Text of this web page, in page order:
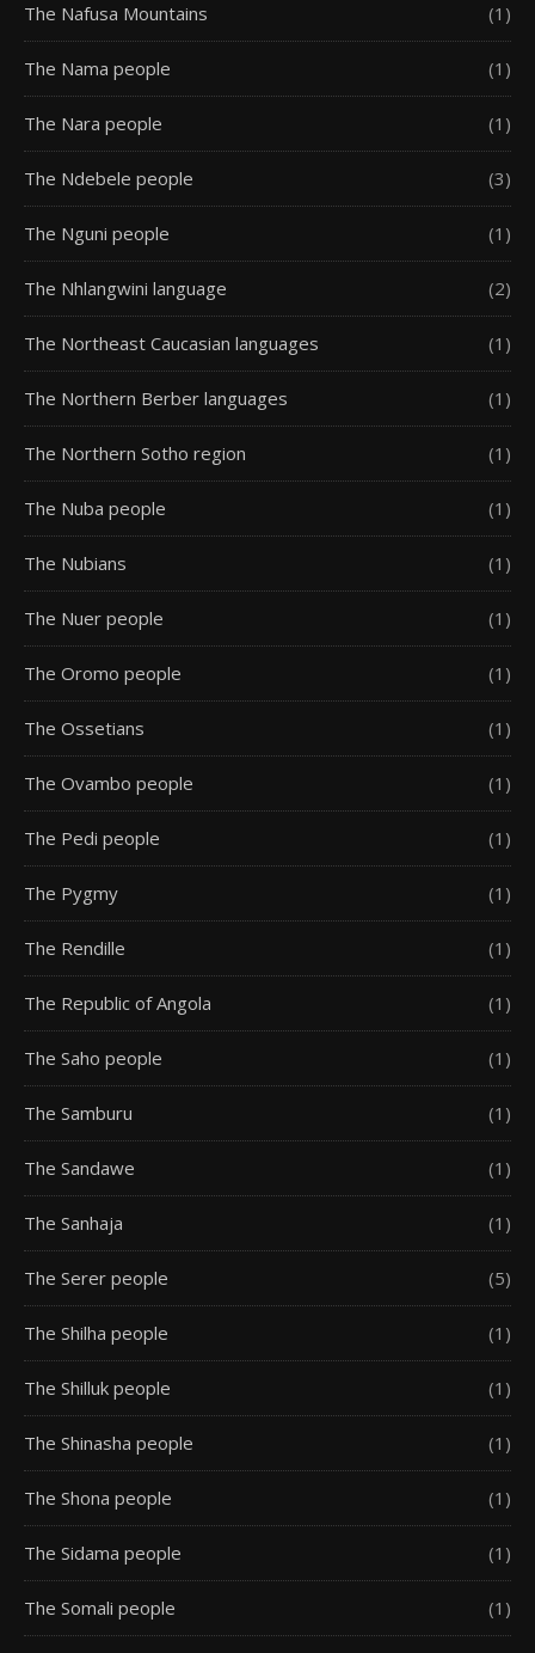
The Nafusa Mountains (1)
The Nama people (1)
The Nara people (1)
The Ndebele people (3)
The Nguni people (1)
The Nhlangwini language (2)
The Northeast Caucasian languages (1)
The Northern Berber languages (1)
The Northern Sotho region (1)
The Nuba people (1)
The Nubians (1)
The Nuer people (1)
The Oromo people (1)
The Ossetians (1)
The Ovambo people (1)
The Pedi people (1)
The Pygmy (1)
The Rendille (1)
The Republic of Angola (1)
The Saho people (1)
The Samburu (1)
The Sandawe (1)
The Sanhaja (1)
The Serer people (5)
The Shilha people (1)
The Shilluk people (1)
The Shinasha people (1)
The Shona people (1)
The Sidama people (1)
The Somali people (1)